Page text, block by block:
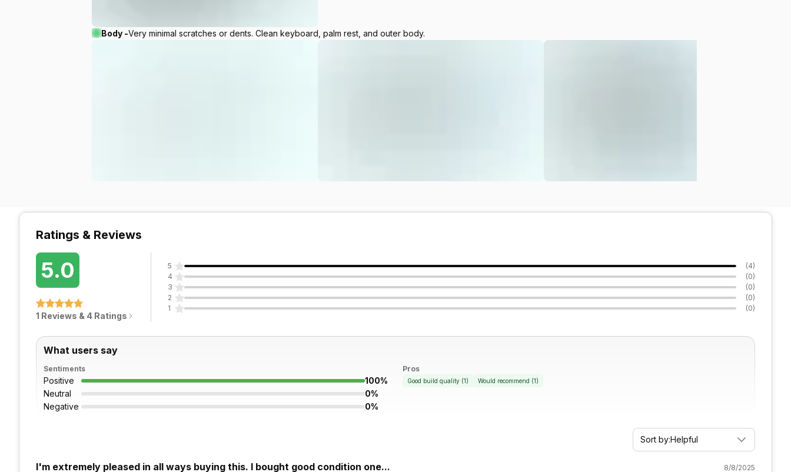
Body -Very minimal scratches or dents. Clean keyboard, palm rest, and outer body.
Ratings & Reviews
5.0
1 Reviews & 4 Ratings
5 (4)
4
(0)
3
(0)
2
(0)
1
(0)
What users say
Sentiments
Positive
100%
Neutral
0%
Negative
0%
Pros
Good build quality (1) Would recommend (1)
Sort by:Helpful
I'm extremely pleased in all ways buying this. I bought good condition one... 8/8/2025